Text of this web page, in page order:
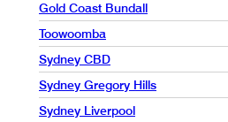
Gold Coast Bundall
Toowoomba
Sydney CBD
Sydney Gregory Hills
Sydney Liverpool